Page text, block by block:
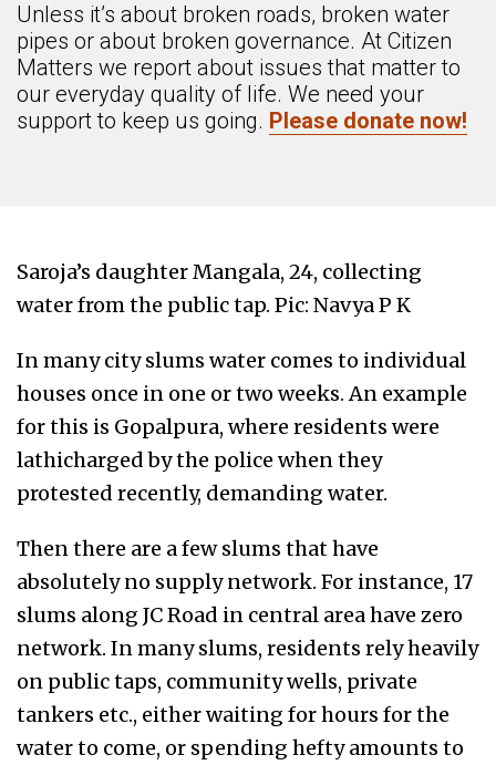
Unless it’s about broken roads, broken water
pipes or about broken governance. At Citizen
Matters we report about issues that matter to
our everyday quality of life. We need your
support to keep us going. Please donate now!
Saroja’s daughter Mangala, 24, collecting
water from the public tap. Pic: Navya P K
In many city slums water comes to individual
houses once in one or two weeks. An example
for this is Gopalpura, where residents were
lathicharged by the police when they
protested recently, demanding water.
Then there are a few slums that have
absolutely no supply network. For instance, 17
slums along JC Road in central area have zero
network. In many slums, residents rely heavily
on public taps, community wells, private
tankers etc., either waiting for hours for the
water to come, or spending hefty amounts to